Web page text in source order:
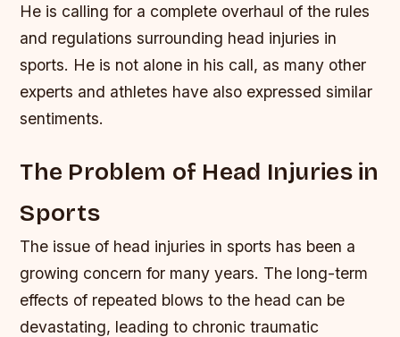
He is calling for a complete overhaul of the rules
and regulations surrounding head injuries in
sports. He is not alone in his call, as many other
experts and athletes have also expressed similar
sentiments.
The Problem of Head Injuries in
Sports
The issue of head injuries in sports has been a
growing concern for many years. The long-term
effects of repeated blows to the head can be
devastating, leading to chronic traumatic